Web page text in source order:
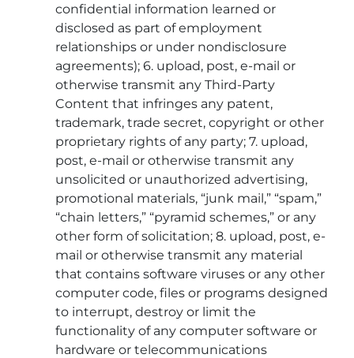
confidential information learned or
disclosed as part of employment
relationships or under nondisclosure
agreements); 6. upload, post, e-mail or
otherwise transmit any Third-Party
Content that infringes any patent,
trademark, trade secret, copyright or other
proprietary rights of any party; 7. upload,
post, e-mail or otherwise transmit any
unsolicited or unauthorized advertising,
promotional materials, “junk mail,” “spam,”
“chain letters,” “pyramid schemes,” or any
other form of solicitation; 8. upload, post, e-
mail or otherwise transmit any material
that contains software viruses or any other
computer code, files or programs designed
to interrupt, destroy or limit the
functionality of any computer software or
hardware or telecommunications